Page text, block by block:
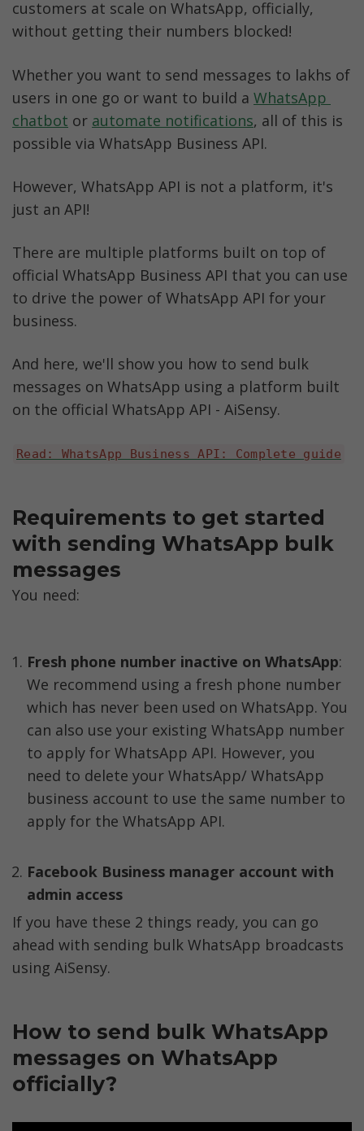
customers at scale on WhatsApp, officially,
without getting their numbers blocked!
Whether you want to send messages to lakhs of
users in one go or want to build a WhatsApp
chatbot or automate notifications, all of this is
possible via WhatsApp Business API.
However, WhatsApp API is not a platform, it's
just an API!
There are multiple platforms built on top of
official WhatsApp Business API that you can use
to drive the power of WhatsApp API for your
business.
And here, we'll show you how to send bulk
messages on WhatsApp using a platform built
on the official WhatsApp API - AiSensy.
Read: WhatsApp Business API: Complete guide
Requirements to get started
with sending WhatsApp bulk
messages
You need:
Fresh phone number inactive on WhatsApp:
We recommend using a fresh phone number
which has never been used on WhatsApp. You
can also use your existing WhatsApp number
to apply for WhatsApp API. However, you
need to delete your WhatsApp/ WhatsApp
business account to use the same number to
apply for the WhatsApp API.
Facebook Business manager account with
admin access
If you have these 2 things ready, you can go
ahead with sending bulk WhatsApp broadcasts
using AiSensy.
How to send bulk WhatsApp
messages on WhatsApp
officially?